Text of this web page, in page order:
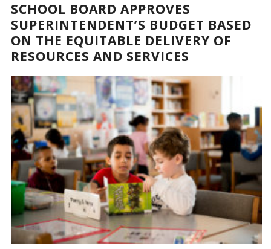
SCHOOL BOARD APPROVES
SUPERINTENDENT’S BUDGET BASED
ON THE EQUITABLE DELIVERY OF
RESOURCES AND SERVICES